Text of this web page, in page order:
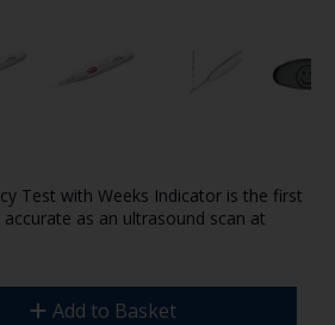
Test with Weeks Indicator is the first
as an ultrasound scan at
Add to Basket